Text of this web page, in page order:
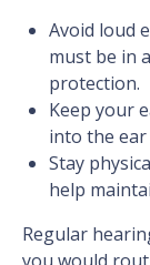
Avoid loud
must be in
protection.
Keep your
into the ear
Stay
help
Regular